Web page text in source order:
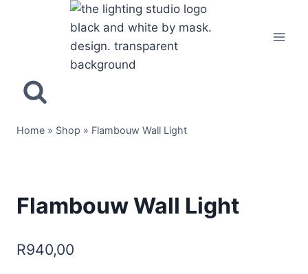
Home » Shop » Flambouw Wall Light
Flambouw Wall Light
R940,00